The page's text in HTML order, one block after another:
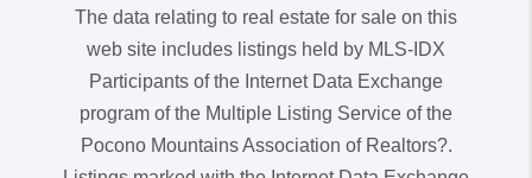
The data relating to real estate for sale on this
web site includes listings held by MLS-IDX
Participants of the Internet Data Exchange
program of the Multiple Listing Service of the
Pocono Mountains Association of Realtors?.